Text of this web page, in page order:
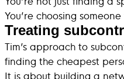
You’re choosing
Treating
Tim’s approach to
finding the cheapest
It is about building a